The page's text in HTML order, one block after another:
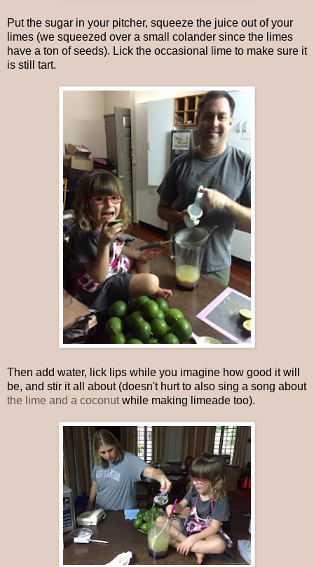
Put the sugar in your pitcher, squeeze the juice out of your
limes (we squeezed over a small colander since the limes
have a ton of seeds). Lick the occasional lime to make sure it
is still tart.
Then add water, lick lips while you imagine how good it will
be, and stir it all about (doesn't hurt to also sing a song about
the lime and a coconutwhile making limeade too).